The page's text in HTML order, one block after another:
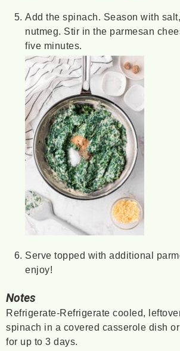
Add the spinach. Season with
nutmeg. Stir in the parmesan
five minutes.
Serve topped with additional
enjoy!
Notes
Refrigerate-Refrigerate cooled,
spinach in a covered casserole dish
for up to 3 days.